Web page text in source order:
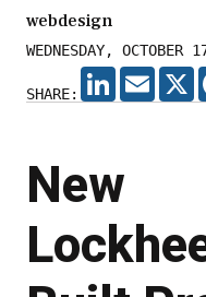
webdesign
WEDNESDAY, OCTOBER
SHARE:
LINKEDIN
EMAIL X
New